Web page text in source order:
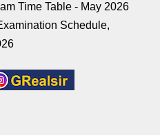
Time Table - May 2026
Schedule,